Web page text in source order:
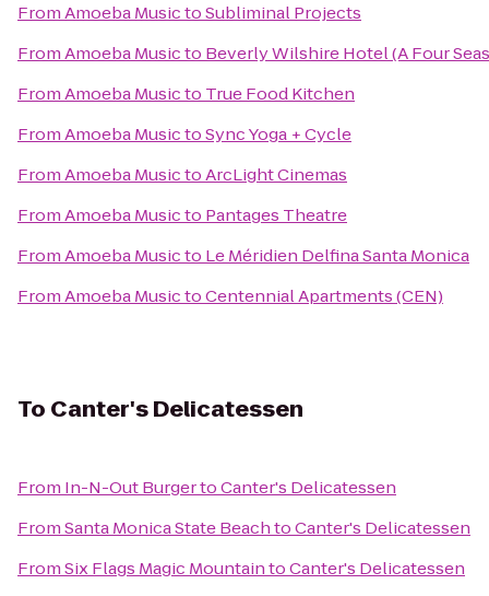
FromAmoeba MusictoSubliminal Projects
FromAmoeba Musicto Beverly Wilshire Hotel (A Four
FromAmoeba Musicto True Food Kitchen
FromAmoeba MusictoSync Yoga + Cycle
FromAmoeba MusictoArcLight Cinemas
FromAmoeba Musicto Pantages Theatre
FromAmoeba Musicto Le Méridien Delfina Santa Monica
FromAmoeba MusictoCentennial Apartments (CEN)
To Canter's Delicatessen
From In-N-Out BurgertoCanter's Delicatessen
FromSanta Monica State BeachtoCanter's Delicatessen
FromSix Flags Magic MountaintoCanter's Delicatessen